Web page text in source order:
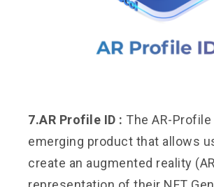
7.AR Profile ID : The AR-Profile
emerging product that allows
create an augmented reality